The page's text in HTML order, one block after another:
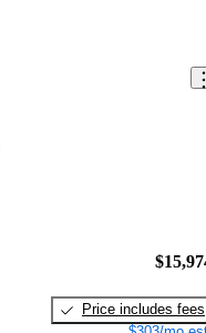
Price includes fees